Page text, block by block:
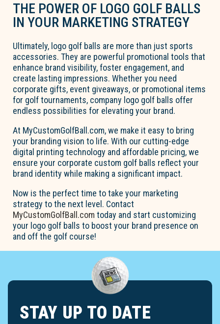
THE POWER OF LOGO GOLF BALLS
IN YOUR MARKETING STRATEGY
Ultimately, logo golf balls are more than just sports
accessories. They are powerful promotional tools that
enhance brand visibility, foster engagement, and
create lasting impressions. Whether you need
corporate gifts, event giveaways, or promotional items
for golf tournaments, company logo golf balls offer
endless possibilities for elevating your brand.
At MyCustomGolfBall.com, we make it easy to bring
your branding vision to life. With our cutting-edge
digital printing technology and affordable pricing, we
ensure your corporate custom golf balls reflect your
brand identity while making a significant impact.
Now is the perfect time to take your marketing
strategy to the next level. Contact
MyCustomGolfBall.com today and start customizing
your logo golf balls to boost your brand presence on
and off the golf course!
STAY UP TO DATE